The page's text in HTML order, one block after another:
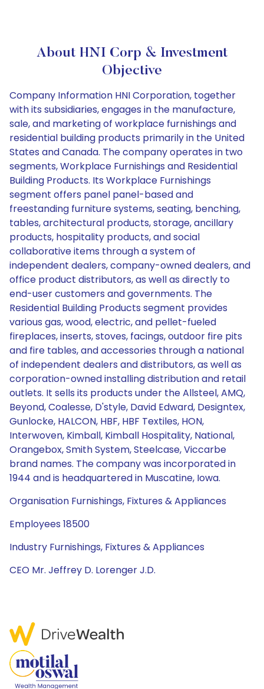
About HNI Corp & Investment
Objective
Company Information HNI Corporation, together
with its subsidiaries, engages in the manufacture,
sale, and marketing of workplace furnishings and
residential building products primarily in the United
States and Canada. The company operates in two
segments, Workplace Furnishings and Residential
Building Products. Its Workplace Furnishings
segment offers panel panel-based and
freestanding furniture systems, seating, benching,
tables, architectural products, storage, ancillary
products, hospitality products, and social
collaborative items through a system of
independent dealers, company-owned dealers, and
office product distributors, as well as directly to
end-user customers and governments. The
Residential Building Products segment provides
various gas, wood, electric, and pellet-fueled
fireplaces, inserts, stoves, facings, outdoor fire pits
and fire tables, and accessories through a national
of independent dealers and distributors, as well as
corporation-owned installing distribution and retail
outlets. It sells its products under the Allsteel, AMQ,
Beyond, Coalesse, D'style, David Edward, Designtex,
Gunlocke, HALCON, HBF, HBF Textiles, HON,
Interwoven, Kimball, Kimball Hospitality, National,
Orangebox, Smith System, Steelcase, Viccarbe
brand names. The company was incorporated in
1944 and is headquartered in Muscatine, Iowa.
Organisation Furnishings, Fixtures & Appliances
Employees 18500
Industry Furnishings, Fixtures & Appliances
CEO Mr. Jeffrey D. Lorenger J.D.